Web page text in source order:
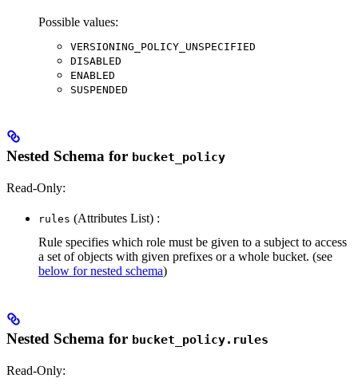
Possible values:
VERSIONING_POLICY_UNSPECIFIED
DISABLED
ENABLED
SUSPENDED
Nested Schema for bucket_policy
Read-Only:
rules (Attributes List) :
Rule specifies which role must be given to a subject to access
a set of objects with given prefixes or a whole bucket. (see
below for nested schema)
Nested Schema for bucket_policy.rules
Read-Only: